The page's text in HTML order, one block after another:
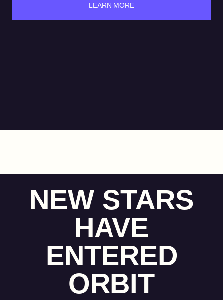
LEARN MORE
NEW STARS
HAVE
ENTERED
ORBIT